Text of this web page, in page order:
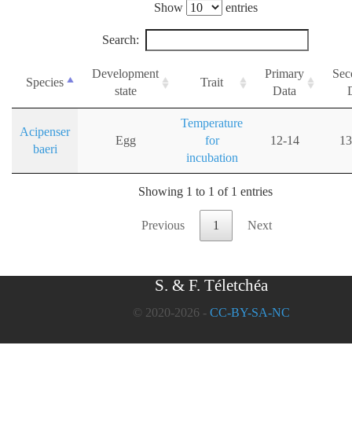
Show entries
Search:
Species
Development
state
Trait
Primary
Data
Acipenser
baeri
Egg
Temperature
for
incubation
12-14
Showing 1 to 1 of 1 entries
Previous 1 Next
S. & F. Téletchéa
© 2020-2026 - CC-BY-SA-NC